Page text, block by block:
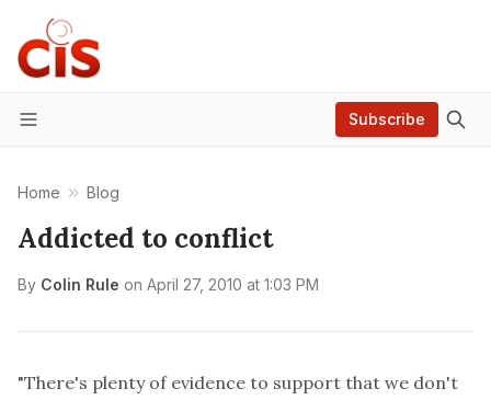
Menu
Subscribe
Home Blog
Addicted to conflict
By Colin Rule on April 27, 2010 at 1:03 PM
"There's plenty of evidence to support that we don't